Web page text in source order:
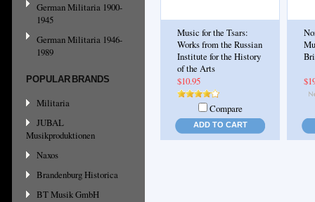
German Militaria 1900-
1945
German Militaria 1946-
1989
POPULAR BRANDS
Militaria
JUBAL
Musikproduktionen
Naxos
Brandenburg Historica
BT Musik GmbH
Music for the Tsars:
Works from the Russian
Institute for the History
of the Arts
$10.95
Compare
ADD TO CART